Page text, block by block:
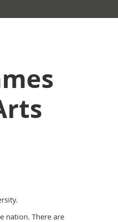
nation. There are